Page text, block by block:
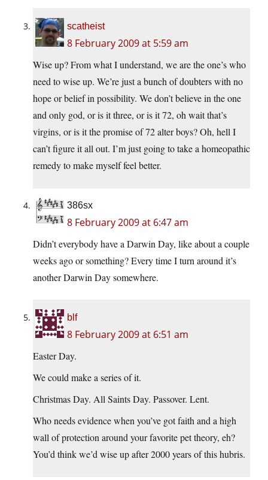
scatheist
8 February 2009 at 5:59 am
Wise up? From what I understand, we are the one’s who
need to wise up. We’re just a bunch of doubters with no
hope or belief in possibility. We don’t believe in the one
and only god, or is it three, or is it 72, oh wait that’s
virgins, or is it the promise of 72 alter boys? Oh, hell I
can’t figure it all out. I’m just going to take a homeopathic
remedy to make myself feel better.
386sx
8 February 2009 at 6:47 am
Didn’t everybody have a Darwin Day, like about a couple
weeks ago or something? Every time I turn around it’s
another Darwin Day somewhere.
blf
8 February 2009 at 6:51 am
Easter Day.
We could make a series of it.
Christmas Day. All Saints Day. Passover. Lent.
Who needs evidence when you’ve got faith and a high
wall of protection around your favorite pet theory, eh?
You’d think we’d wise up after 2000 years of this hubris.